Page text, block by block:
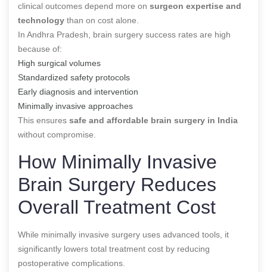
clinical outcomes depend more on surgeon expertise and
technology than on cost alone.
In Andhra Pradesh, brain surgery success rates are high
because of:
High surgical volumes
Standardized safety protocols
Early diagnosis and intervention
Minimally invasive approaches
This ensures safe and affordable brain surgery in India
without compromise.
How Minimally Invasive
Brain Surgery Reduces
Overall Treatment Cost
While minimally invasive surgery uses advanced tools, it
significantly lowers total treatment cost by reducing
postoperative complications.